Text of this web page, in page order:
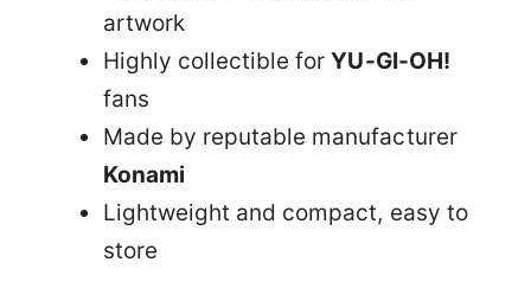
artwork
Highly collectible forYU-GI-OH!
fans
Made by reputable manufacturer
Konami
Lightweight and compact, easy to
store